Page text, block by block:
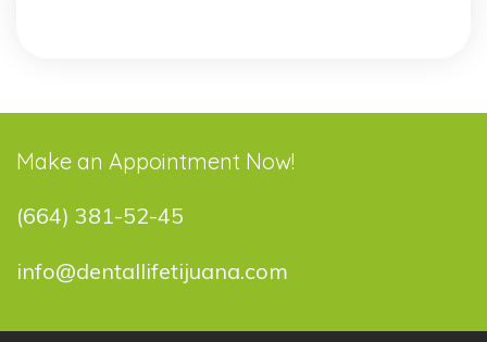
Make an Appointment Now!
(664) 381-52-45
info@dentallifetijuana.com